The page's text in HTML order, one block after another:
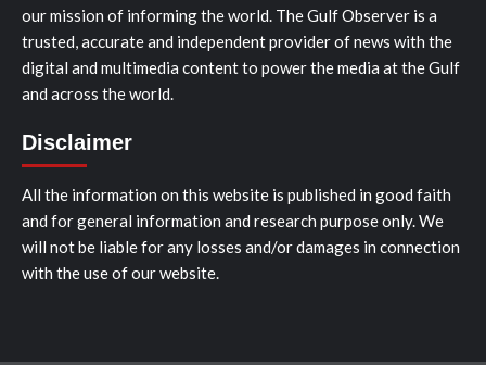
our mission of informing the world. The Gulf Observer is a
trusted, accurate and independent provider of news with the
digital and multimedia content to power the media at the Gulf
and across the world.
Disclaimer
All the information on this website is published in good faith
and for general information and research purpose only. We
will not be liable for any losses and/or damages in connection
with the use of our website.